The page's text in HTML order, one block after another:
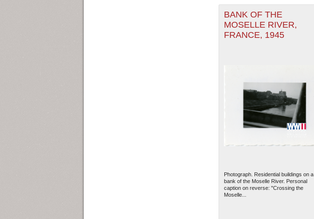
BANK OF THE
MOSELLE RIVER,
FRANCE, 1945
Photograph. Residential buildings on a
bank of the Moselle River. Personal
caption on reverse: "Crossing the
Moselle...